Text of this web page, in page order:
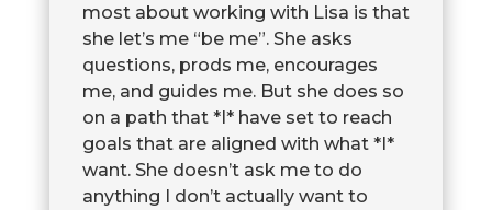
most about working with Lisa is that
she let’s me “be me”. She asks
questions, prods me, encourages
me, and guides me. But she does so
on a path that *I* have set to reach
goals that are aligned with what *I*
want. She doesn’t ask me to do
anything I don’t actually want to